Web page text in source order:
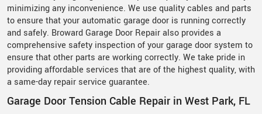
minimizing any inconvenience. We use quality cables and parts
to ensure that your automatic garage door is running correctly
and safely. Broward Garage Door Repair also provides a
comprehensive safety inspection of your garage door system to
ensure that other parts are working correctly. We take pride in
providing affordable services that are of the highest quality, with
a same-day repair service guarantee.
Garage Door Tension Cable Repair in West Park, FL